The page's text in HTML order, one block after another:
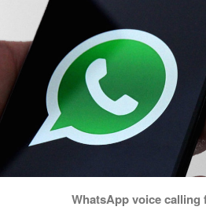
WhatsApp voice calling